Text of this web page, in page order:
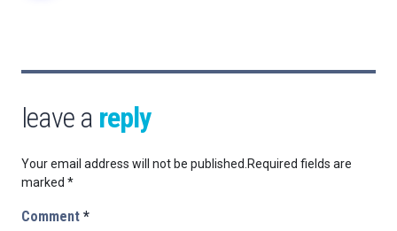
leave a reply
Your email address will not be published. Required fields are
marked *
Comment *